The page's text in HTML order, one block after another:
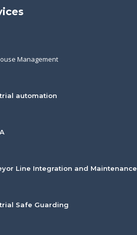
Management
automation
Line Integration and Maintenance
Safe Guarding